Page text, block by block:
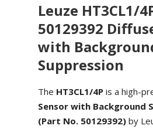
Leuze HT3CL1/
50129392
with
Suppression
The HT3CL1/4Pis a high-
Sensor with Background
(Part No. 50129392)by